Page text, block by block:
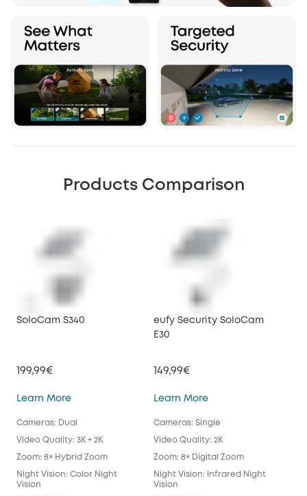
Products Comparison
SoloCam S340
199,99€
Learn MoreSoloCam S340
Cameras: Dual
Video Quality: 3K + 2K
Zoom: 8× Hybrid Zoom
Night Vision: Color Night
Vision
eufy Security SoloCam
E30
149,99€
Learn Moreeufy Security
Cameras: Single
Video Quality: 2K
Zoom: 8× Digital Zoom
Night Vision: Infrared Night
Vision